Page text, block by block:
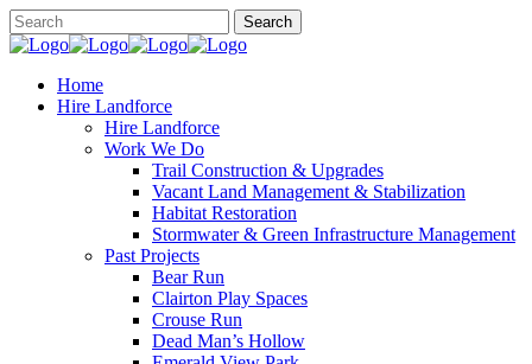
Home
Hire Landforce
Hire Landforce
Work We Do
Trail Construction & Upgrades
Vacant Land Management & Stabilization
Habitat Restoration
Stormwater & Green Infrastructure Management
Past Projects
Bear Run
Clairton Play Spaces
Crouse Run
Dead Man’s Hollow